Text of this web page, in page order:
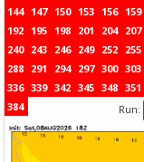
144 147 150 153 156 159
192 195 198 201 204 207
240 243 246 249 252 255
288 291 294 297 300 303
336 339 342 345 348 351
384
Run: